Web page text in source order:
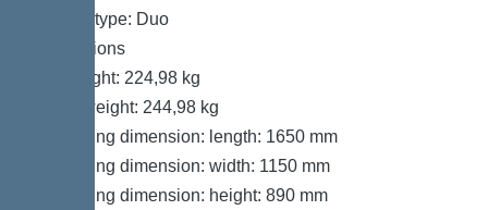
System type: Duo
Dimensions
Net weight: 224,98 kg
Gross weight: 244,98 kg
Packaging dimension: length: 1650 mm
Packaging dimension: width: 1150 mm
Packaging dimension: height: 890 mm